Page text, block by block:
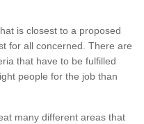
is closest to a proposed
for all concerned. There are
that have to be fulfilled
people for the job than
many different areas that